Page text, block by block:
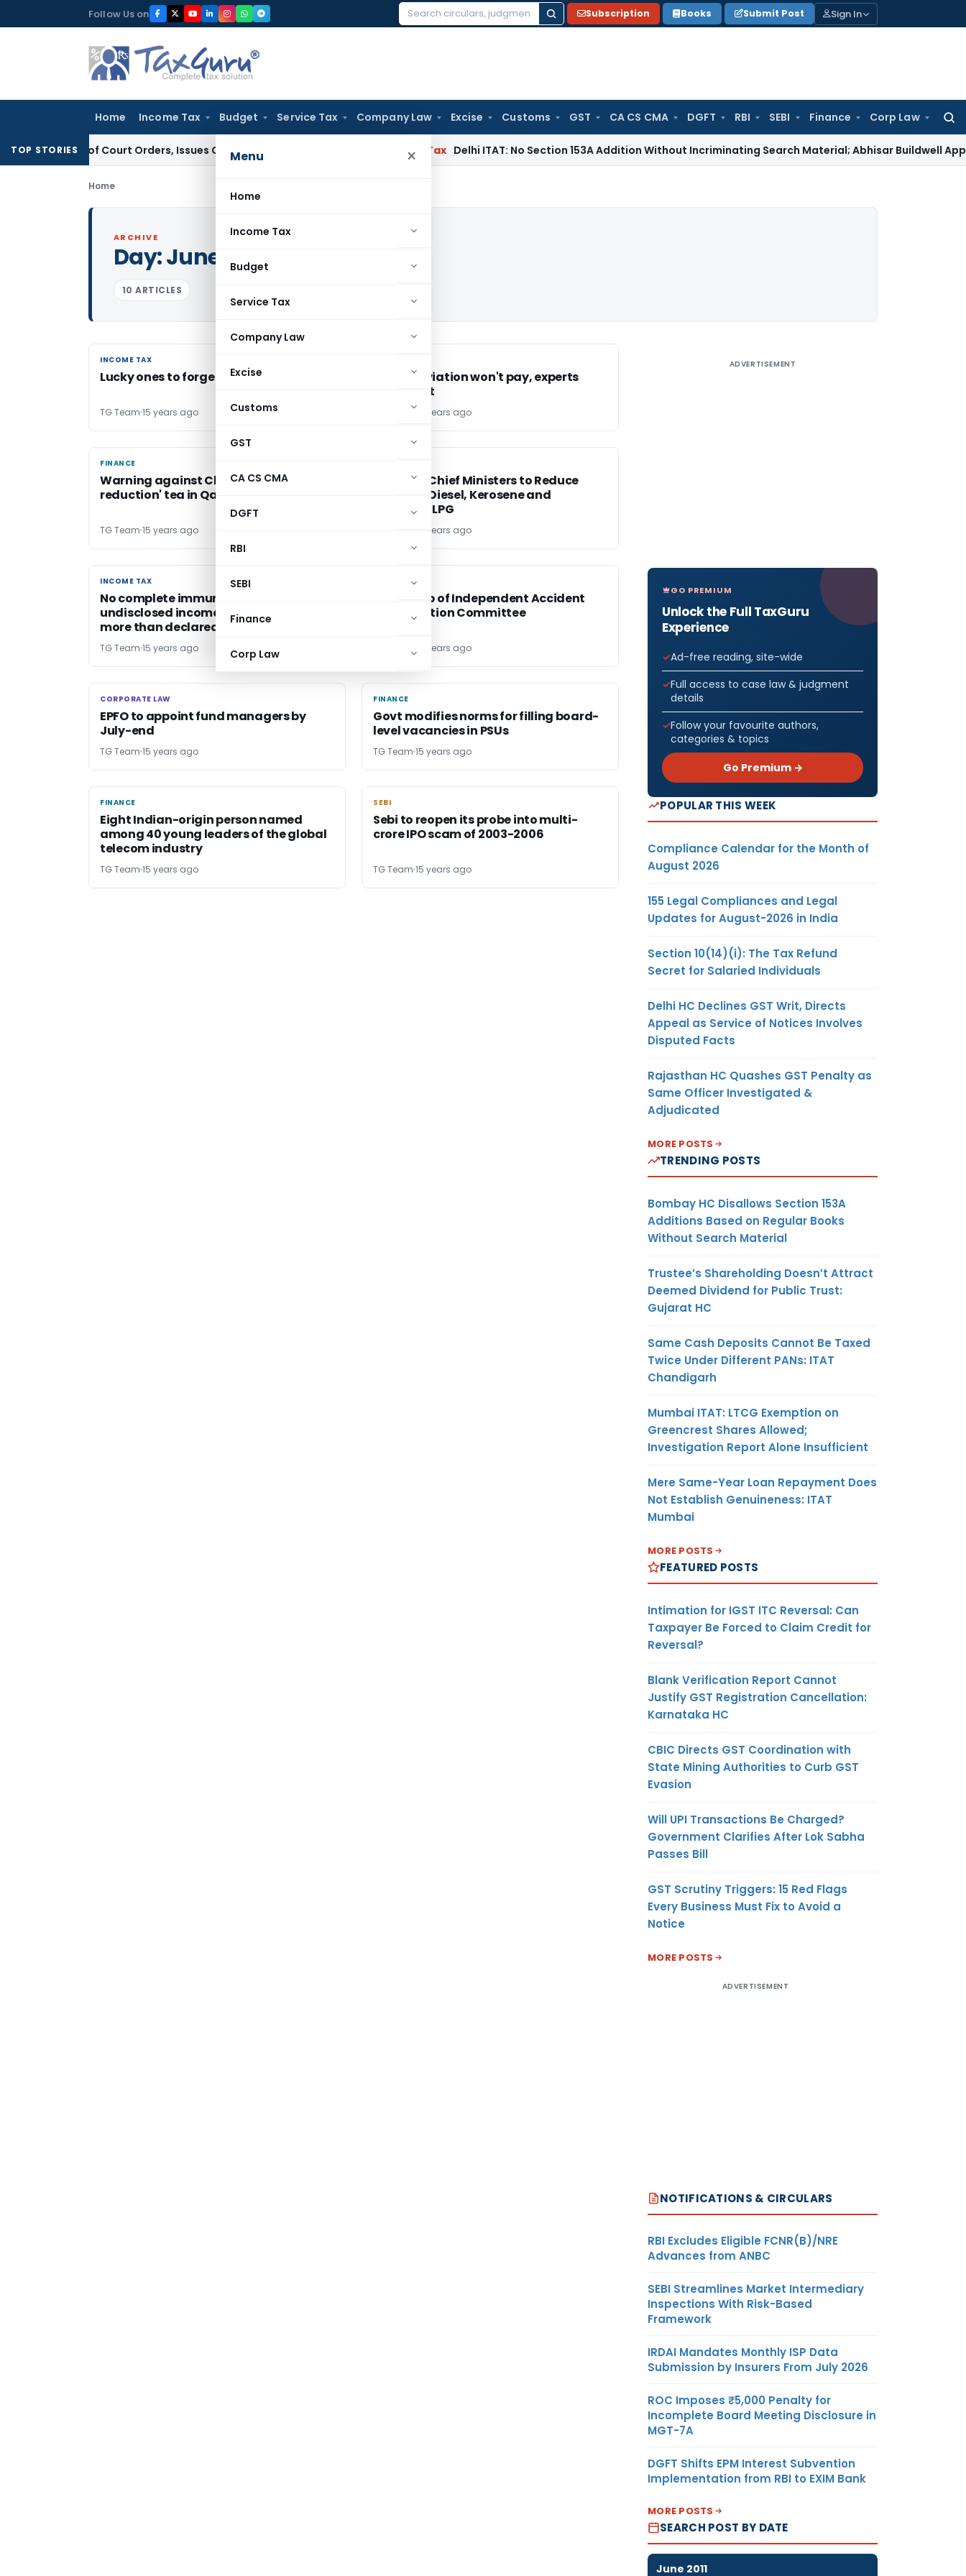
to
Follow Us on
Search
Subscription Books Submit Post Sign In
Home Income Tax Budget Service Tax Company Law Excise Customs GST CA CS CMA DGFT RBI SEBI Finance Corp Law
for:
Menu ×
Home
Income Tax
Budget
Service Tax
Company Law
Excise
Customs
GST
CA CS CMA
DGFT
RBI
SEBI
Finance
Corp Law
TOP STORIES
of Court Orders, Issues Contempt Notice to IAS Officers Delhi ITAT: No Section 153A Addition Without Incriminating Search Material; Abhisar Buildwell Applies
Home
ARCHIVE
Day:June 27, 2011
10 ARTICLES
INCOME TAX
INCOME TAX
Lucky ones to forget Tax filings
TG Team 15 years ago
Taxing aviation won't pay, experts
warn govt
TG Team 15 years ago
FINANCE
FINANCE
Warning against Chinese 'weight
reduction' tea in Qatar
TG Team 15 years ago
FM urges Chief Ministers to Reduce
Levies on Diesel, Kerosene and
Domestic LPG
15 years ago
INCOME TAX
INCOME TAX
No complete immunity from penalty if
undisclosed income finally assessed is
more than declared one
TG Team 15 years ago
FINANCE
Setting up of Independent Accident
Investigation Committee
15 years ago
CORPORATE LAW
CORPORATE LAW
EPFO to appoint fund managers by
July-end
TG Team 15 years ago
FINANCE
FINANCE
Govt modifies norms for filling board-
level vacancies in PSUs
TG Team 15 years ago
FINANCE
FINANCE
Eight Indian-origin person named
among 40 young leaders of the global
telecom industry
TG Team 15 years ago
SEBI
SEBI
Sebi to reopen its probe into multi-
crore IPO scam of 2003-2006
TG Team 15 years ago
ADVERTISEMENT
GO PREMIUM
Unlock the Full TaxGuru
Experience
Ad-free reading, site-wide
Full access to case law & judgment
details
Follow your favourite authors,
categories & topics
Go Premium →
POPULAR THIS WEEK
Compliance Calendar for the Month of
August 2026
155 Legal Compliances and Legal
Updates for August-2026 in India
Section 10(14)(i): The Tax Refund
Secret for Salaried Individuals
Delhi HC Declines GST Writ, Directs
Appeal as Service of Notices Involves
Disputed Facts
Rajasthan HC Quashes GST Penalty as
Same Officer Investigated &
Adjudicated
MORE POSTS
TRENDING POSTS
Bombay HC Disallows Section 153A
Additions Based on Regular Books
Without Search Material
Trustee’s Shareholding Doesn’t Attract
Deemed Dividend for Public Trust:
Gujarat HC
Same Cash Deposits Cannot Be Taxed
Twice Under Different PANs: ITAT
Chandigarh
Mumbai ITAT: LTCG Exemption on
Greencrest Shares Allowed;
Investigation Report Alone Insufficient
Mere Same-Year Loan Repayment Does
Not Establish Genuineness: ITAT
Mumbai
MORE POSTS
FEATURED POSTS
Intimation for IGST ITC Reversal: Can
Taxpayer Be Forced to Claim Credit for
Reversal?
Blank Verification Report Cannot
Justify GST Registration Cancellation:
Karnataka HC
CBIC Directs GST Coordination with
State Mining Authorities to Curb GST
Evasion
Will UPI Transactions Be Charged?
Government Clarifies After Lok Sabha
Passes Bill
GST Scrutiny Triggers: 15 Red Flags
Every Business Must Fix to Avoid a
Notice
MORE POSTS
ADVERTISEMENT
NOTIFICATIONS & CIRCULARS
RBI Excludes Eligible FCNR(B)/NRE
Advances from ANBC
SEBI Streamlines Market Intermediary
Inspections With Risk-Based
Framework
IRDAI Mandates Monthly ISP Data
Submission by Insurers From July 2026
ROC Imposes ₹5,000 Penalty for
Incomplete Board Meeting Disclosure in
MGT-7A
DGFT Shifts EPM Interest Subvention
Implementation from RBI to EXIM Bank
MORE POSTS
SEARCH POST BY DATE
June 2011